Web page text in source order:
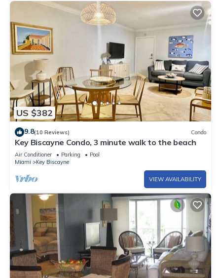
US $382
9.8(10 Reviews) Condo
Key Biscayne Condo, 3 minute walk to the beach
Air Conditioner Parking
Pool
Miami
Key Biscayne
VIEW AVAILABILITY